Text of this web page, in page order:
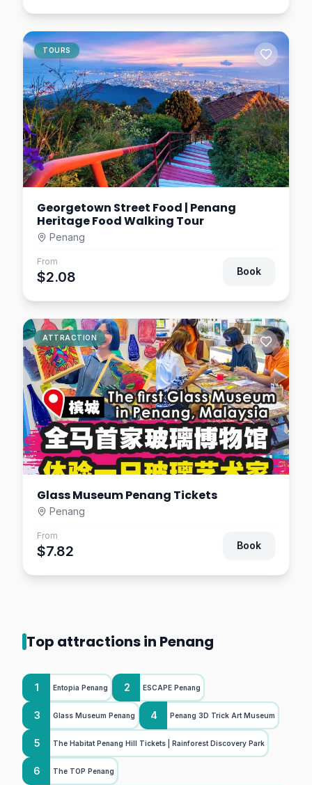
TOURS
Georgetown Street Food | Penang
Heritage Food Walking Tour
Penang
From
$2.08 Book
ATTRACTION
Glass Museum Penang Tickets
Penang
From
$7.82 Book
Top attractions in Penang
1 Entopia Penang 2 ESCAPE Penang
3 Glass Museum Penang 4 Penang 3D Trick Art Museum
5 The Habitat Penang Hill Tickets | Rainforest Discovery Park
6 The TOP Penang